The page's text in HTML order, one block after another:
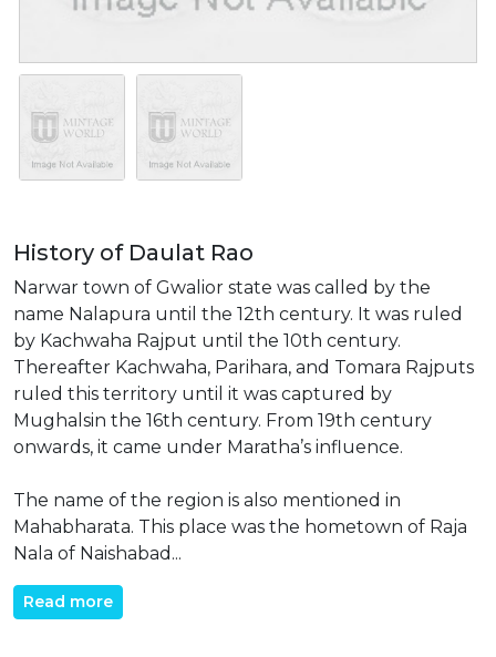
History of Daulat Rao
Narwar town of Gwalior state was called by the
name Nalapura until the 12th century. It was ruled
by Kachwaha Rajput until the 10th century.
Thereafter Kachwaha, Parihara, and Tomara Rajputs
ruled this territory until it was captured by
Mughalsin the 16th century. From 19th century
onwards, it came under Maratha’s influence.
The name of the region is also mentioned in
Mahabharata. This place was the hometown of Raja
Nala of Naishabad...
Read more